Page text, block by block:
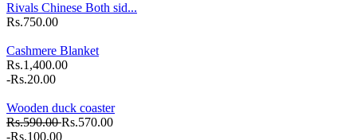
Rivals Chinese Both sid...
Rs.750.00
Cashmere Blanket
Rs.1,400.00
-Rs.20.00
Wooden duck coaster
Rs.590.00Rs.570.00
-Rs.100.00